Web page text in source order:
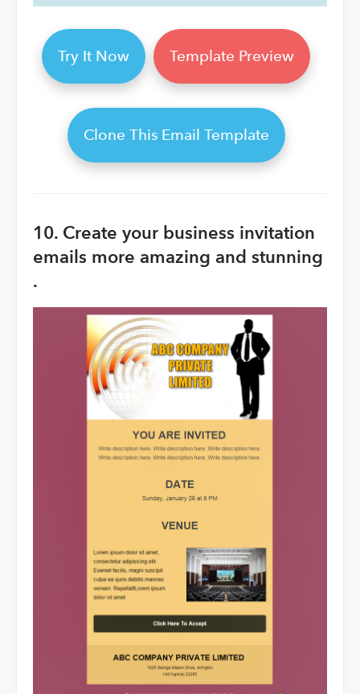
Try It Now Template Preview
Clone This Email Template
10. Create your business invitation
emails more amazing and stunning
.